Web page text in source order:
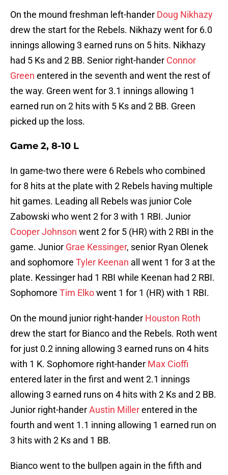
On the mound freshman left-hander Doug Nikhazy
drew the start for the Rebels. Nikhazy went for 6.0
innings allowing 3 earned runs on 5 hits. Nikhazy
had 5 Ks and 2 BB. Senior right-hander Connor
Green entered in the seventh and went the rest of
the way. Green went for 3.1 innings allowing 1
earned run on 2 hits with 5 Ks and 2 BB. Green
picked up the loss.
Game 2, 8-10 L
In game-two there were 6 Rebels who combined
for 8 hits at the plate with 2 Rebels having multiple
hit games. Leading all Rebels was junior Cole
Zabowski who went 2 for 3 with 1 RBI. Junior
Cooper Johnson went 2 for 5 (HR) with 2 RBI in the
game. Junior Grae Kessinger, senior Ryan Olenek
and sophomore Tyler Keenan all went 1 for 3 at the
plate. Kessinger had 1 RBI while Keenan had 2 RBI.
Sophomore Tim Elkowent 1 for 1 (HR) with 1 RBI.
On the mound junior right-hander Houston Roth
drew the start for Bianco and the Rebels. Roth went
for just 0.2 inning allowing 3 earned runs on 4 hits
with 1 K. Sophomore right-hander Max Cioffi
entered later in the first and went 2.1 innings
allowing 3 earned runs on 4 hits with 2 Ks and 2 BB.
Junior right-handerAustin Millerentered in the
fourth and went 1.1 inning allowing 1 earned run on
3 hits with 2 Ks and 1 BB.
Bianco went to the bullpen again in the fifth and